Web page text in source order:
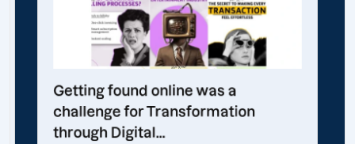
Getting found online was a
challenge for Transformation
through Digital...